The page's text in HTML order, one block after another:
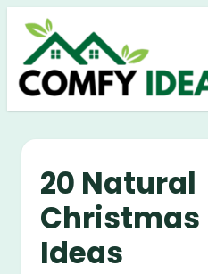
Skip
content
20 Natural
Christmas
Ideas